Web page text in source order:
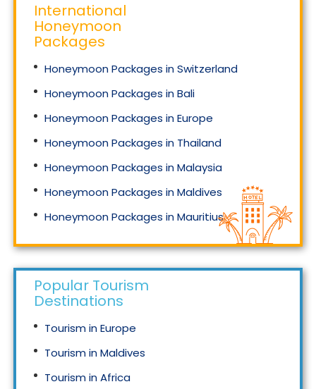
International
Honeymoon
Packages
Honeymoon Packages in Switzerland
Honeymoon Packages in Bali
Honeymoon Packages in Europe
Honeymoon Packages in Thailand
Honeymoon Packages in Malaysia
Honeymoon Packages in Maldives
Honeymoon Packages in Mauritius
Honeymoon Packages in Singapore
Popular Tourism
Destinations
Tourism in Europe
Tourism in Maldives
Tourism in Africa